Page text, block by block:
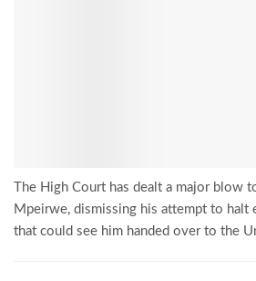
The High Court has dealt a major blow
Mpeirwe, dismissing his attempt to halt
that could see him handed over to the